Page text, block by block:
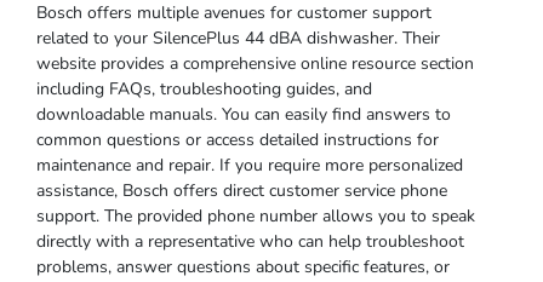
Bosch offers multiple avenues for customer support
related to your SilencePlus 44 dBA dishwasher. Their
website provides a comprehensive online resource section
including FAQs, troubleshooting guides, and
downloadable manuals. You can easily find answers to
common questions or access detailed instructions for
maintenance and repair. If you require more personalized
assistance, Bosch offers direct customer service phone
support. The provided phone number allows you to speak
directly with a representative who can help troubleshoot
problems, answer questions about specific features, or